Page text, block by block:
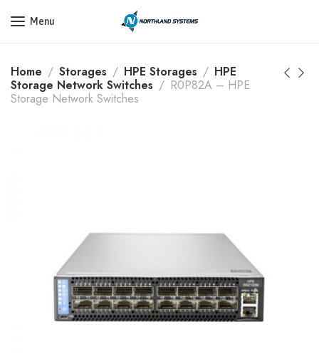
Get a Quote Today! Call Now: 800-409-3132
Menu
Home Storages HPE Storages
HPE
Storage Network Switches
R0P82A – HPE
Storage Network Switches